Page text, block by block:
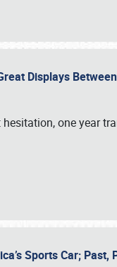
Displays
one year
Sports Car; Past,